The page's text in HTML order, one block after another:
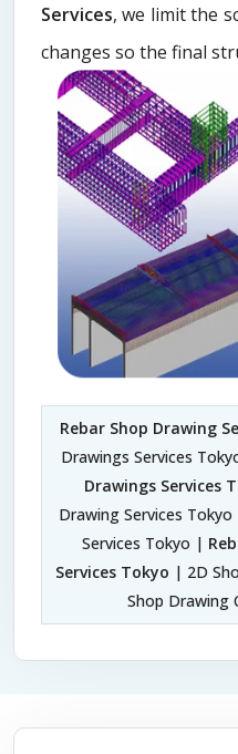
Services, we limit the
changes so the final
Rebar Shop Drawing
Drawings Services
Drawings Services
Drawing Services
Services Tokyo |
Services Tokyo | 2D
Shop Drawing